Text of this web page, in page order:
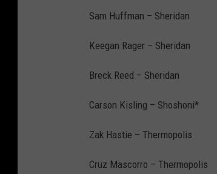
Sam Huffman – Sheridan
Keegan Rager – Sheridan
Breck Reed – Sheridan
Carson Kisling – Shoshoni*
Zak Hastie – Thermopolis
Cruz Mascorro – Thermopolis